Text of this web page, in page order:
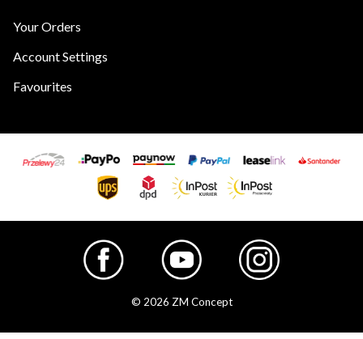
Your Orders
Account Settings
Favourites
© 2026 ZM Concept